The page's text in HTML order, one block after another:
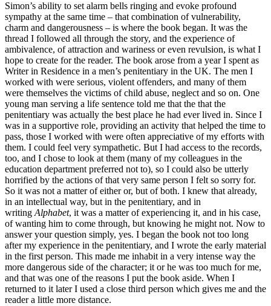
Simon’s ability to set alarm bells ringing and evoke profound
sympathy at the same time – that combination of vulnerability,
charm and dangerousness – is where the book began. It was the
thread I followed all through the story, and the experience of
ambivalence, of attraction and wariness or even revulsion, is what I
hope to create for the reader. The book arose from a year I spent as
Writer in Residence in a men’s penitentiary in the UK. The men I
worked with were serious, violent offenders, and many of them
were themselves the victims of child abuse, neglect and so on. One
young man serving a life sentence told me that the that the
penitentiary was actually the best place he had ever lived in. Since I
was in a supportive role, providing an activity that helped the time to
pass, those I worked with were often appreciative of my efforts with
them. I could feel very sympathetic. But I had access to the records,
too, and I chose to look at them (many of my colleagues in the
education department preferred not to), so I could also be utterly
horrified by the actions of that very same person I felt so sorry for.
So it was not a matter of either or, but of both. I knew that already,
in an intellectual way, but in the penitentiary, and in
writing Alphabet, it was a matter of experiencing it, and in his case,
of wanting him to come through, but knowing he might not. Now to
answer your question simply, yes. I began the book not too long
after my experience in the penitentiary, and I wrote the early material
in the first person. This made me inhabit in a very intense way the
more dangerous side of the character; it or he was too much for me,
and that was one of the reasons I put the book aside. When I
returned to it later I used a close third person which gives me and the
reader a little more distance.